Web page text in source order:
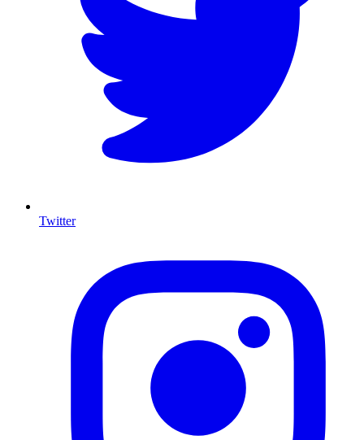
Twitter